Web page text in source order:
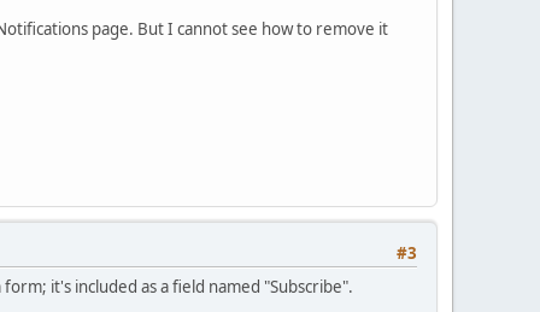
page. But I cannot see how to remove it
#3
it's included as a field named "Subscribe".